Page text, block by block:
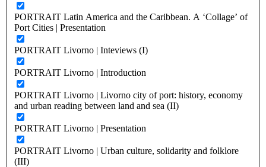
PORTRAIT Latin America and the Caribbean. A ‘Collage’ of
Port Cities | Presentation
PORTRAIT Livorno | Inteviews (I)
PORTRAIT Livorno | Introduction
PORTRAIT Livorno | Livorno city of port: history, economy
and urban reading between land and sea (II)
PORTRAIT Livorno | Presentation
PORTRAIT Livorno | Urban culture, solidarity and folklore
(III)